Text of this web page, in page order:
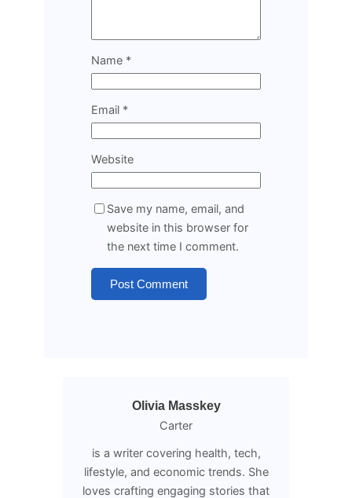
Name *
Email *
Website
Save my name, email, and
website in this browser for
the next time I comment.
Olivia Masskey
Carter
is a writer covering health, tech,
lifestyle, and economic trends. She
loves crafting engaging stories that